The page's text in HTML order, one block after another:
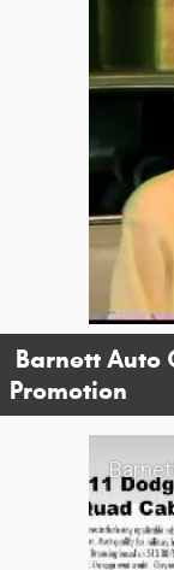
Barnett Auto
Promotion
Barnett